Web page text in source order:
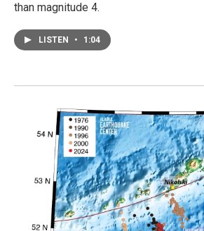
than magnitude 4.
LISTEN • 1:04